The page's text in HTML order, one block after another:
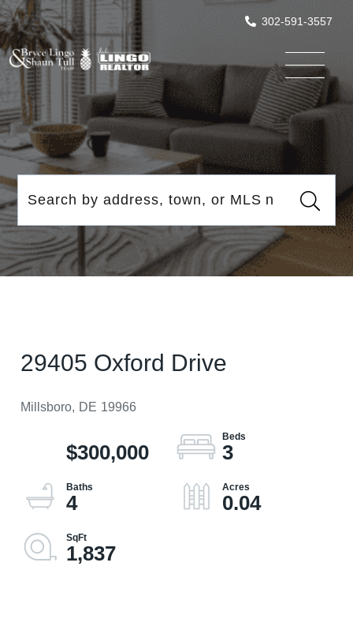
302-591-3557
29405 Oxford Drive
Millsboro, DE 19966
$300,000 3
4 0.04
1,837